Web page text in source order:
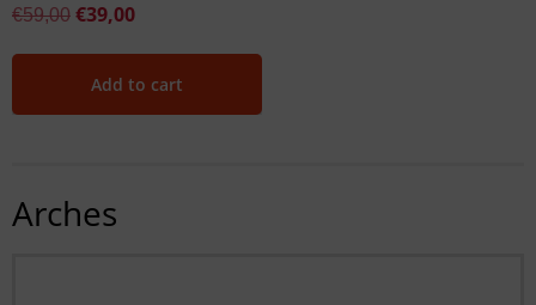
€59,00 €39,00
Add to cart
Arches